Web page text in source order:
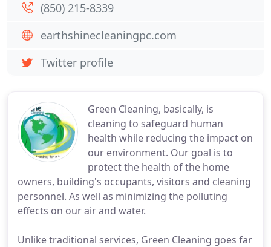
Green Cleaning, basically, is
cleaning to safeguard human
health while reducing the impact on
our environment. Our goal is to
protect the health of the home
owners, building's occupants, visitors and cleaning
personnel. As well as minimizing the polluting
effects on our air and water.
Unlike traditional services, Green Cleaning goes far
(850) 215-8339
earthshinecleaningpc.com
Twitter profile